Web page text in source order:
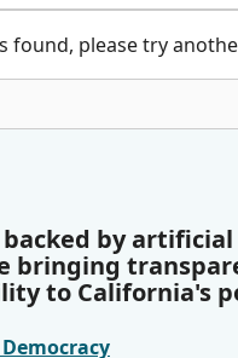
found, please try
by artificial
bringing
to California's